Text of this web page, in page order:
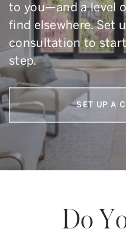
to you—and a level
find elsewhere. Set
consultation to
step.
SET UP A
Do